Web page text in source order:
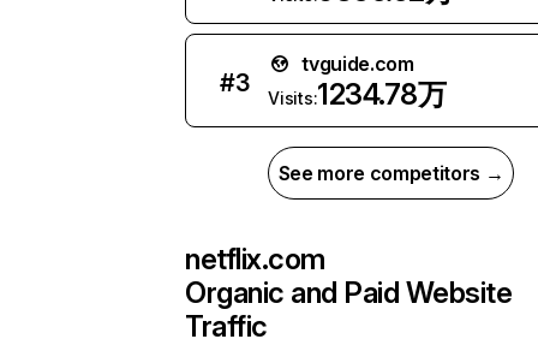
#3
tvguide.com
Visits:1234.78万
See more competitors →
netflix.com
Organic and Paid Website
Traffic